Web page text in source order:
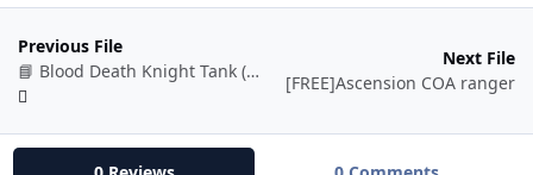
Previous File
📘 Blood Death Knight Tank (BETA)
Next File
[FREE]Ascension COA ranger